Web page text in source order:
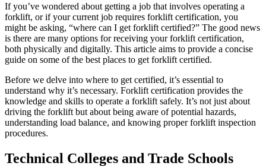
If you’ve wondered about getting a job that involves operating a
forklift, or if your current job requires forklift certification, you
might be asking, “where can I get forklift certified?” The good news
is there are many options for receiving your forklift certification,
both physically and digitally. This article aims to provide a concise
guide on some of the best places to get forklift certified.
Before we delve into where to get certified, it’s essential to
understand why it’s necessary. Forklift certification provides the
knowledge and skills to operate a forklift safely. It’s not just about
driving the forklift but about being aware of potential hazards,
understanding load balance, and knowing proper forklift inspection
procedures.
Technical Colleges and Trade Schools